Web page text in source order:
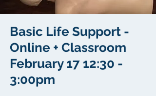
Basic Life Support -
Online + Classroom
February 17 12:30 -
3:00pm